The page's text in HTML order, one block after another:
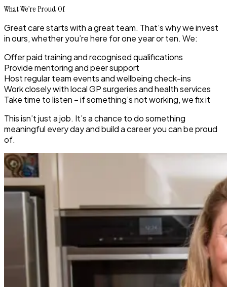
What We’re Proud Of
Great care starts with a great team. That’s why we invest
in ours, whether you’re here for one year or ten. We:
Offer paid training and recognised qualifications
Provide mentoring and peer support
Host regular team events and wellbeing check-ins
Work closely with local GP surgeries and health services
Take time to listen – if something’s not working, we fix it
This isn’t just a job. It’s a chance to do something
meaningful every day and build a career you can be proud
of.